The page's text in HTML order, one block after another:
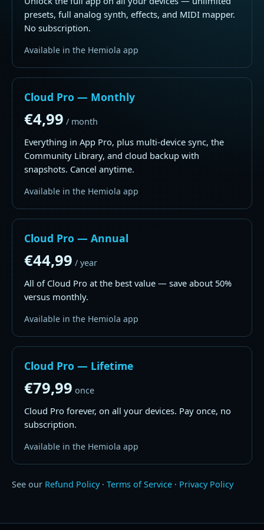
presets, full analog synth, effects, and MIDI mapper.
No subscription.
Available in the Hemiola app
Cloud Pro — Monthly
€4,99 / month
Everything in App Pro, plus multi-device sync, the
Community Library, and cloud backup with
snapshots. Cancel anytime.
Available in the Hemiola app
Cloud Pro — Annual
€44,99 / year
All of Cloud Pro at the best value — save about 50%
versus monthly.
Available in the Hemiola app
Cloud Pro — Lifetime
€79,99 once
Cloud Pro forever, on all your devices. Pay once, no
subscription.
Available in the Hemiola app
See our Refund Policy· Terms of Service · Privacy Policy